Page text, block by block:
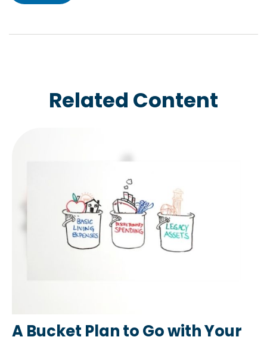
Related Content
A Bucket Plan to Go with Your